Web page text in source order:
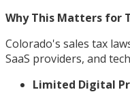
Why This Matters for
Colorado's sales tax
SaaS providers, and
Limited Digital